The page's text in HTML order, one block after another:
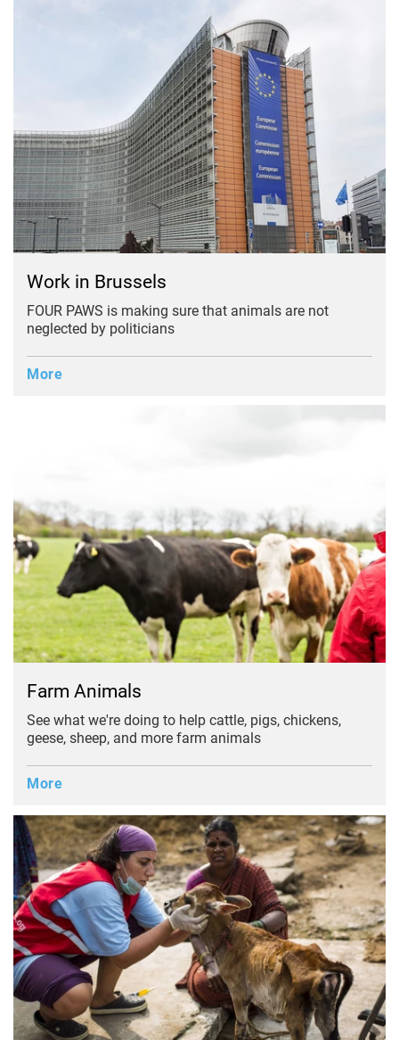
Work in Brussels
FOUR PAWS is making sure that animals are not
neglected by politicians
More
Farm Animals
See what we're doing to help cattle, pigs, chickens,
geese, sheep, and more farm animals
More